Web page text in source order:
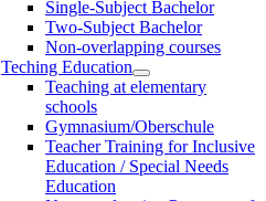
Single-Subject Bachelor
Two-Subject Bachelor
Non-overlapping courses
Teching Education
Teaching at elementary
schools
Gymnasium/Oberschule
Teacher Training for Inclusive
Education / Special Needs
Education